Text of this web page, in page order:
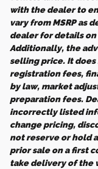
with the dealer to
vary from MSRP as
dealer for details
Additionally, the
selling price. It
registration fees,
by law, market
preparation fees.
incorrectly listed
change pricing,
not reserve or hold
prior sale on a first
take delivery of the